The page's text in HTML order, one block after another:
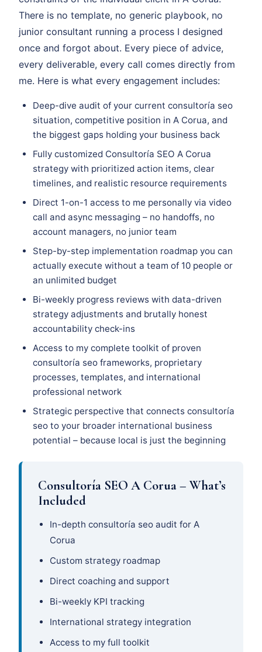
There is no template, no generic playbook, no
junior consultant running a process I designed
once and forgot about. Every piece of advice,
every deliverable, every call comes directly from
me. Here is what every engagement includes:
Deep-dive audit of your current consultoría seo
situation, competitive position in A Corua, and
the biggest gaps holding your business back
Fully customized Consultoría SEO A Corua
strategy with prioritized action items, clear
timelines, and realistic resource requirements
Direct 1-on-1 access to me personally via video
call and async messaging – no handoffs, no
account managers, no junior team
Step-by-step implementation roadmap you can
actually execute without a team of 10 people or
an unlimited budget
Bi-weekly progress reviews with data-driven
strategy adjustments and brutally honest
accountability check-ins
Access to my complete toolkit of proven
consultoría seo frameworks, proprietary
processes, templates, and international
professional network
Strategic perspective that connects consultoría
seo to your broader international business
potential – because local is just the beginning
Consultoría SEO A Corua – What’s
Included
In-depth consultoría seo audit for A
Corua
Custom strategy roadmap
Direct coaching and support
Bi-weekly KPI tracking
International strategy integration
Access to my full toolkit